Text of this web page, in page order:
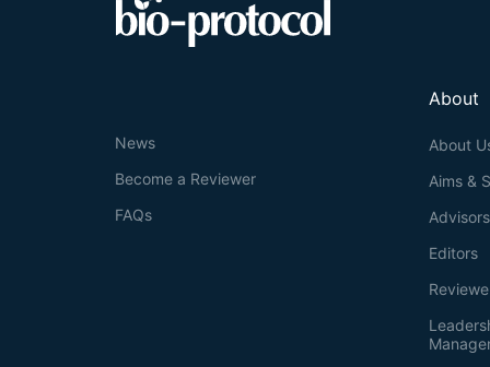
About
About
Aims &
Advisors
Editors
News
Become a Reviewer
FAQs